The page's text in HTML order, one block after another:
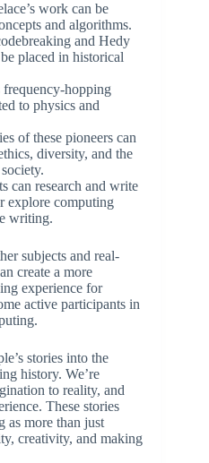
work can be
and algorithms.
and Hedy
placed in historical
frequency-hopping
to physics and
of these pioneers can
diversity, and the
can research and write
explore computing
writing.
subjects and real-
create a more
experience for
active participants in
stories into the
history. We’re
to reality, and
These stories
as more than just
creativity, and making